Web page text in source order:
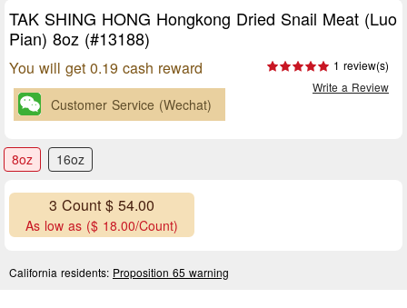
TAK SHING HONG Hongkong Dried Snail Meat (Luo
Pian) 8oz (#13188)
You will get 0.19 cash reward
1 review(s)
Write a Review
Customer Service (Wechat)
8oz 16oz
3 Count $ 54.00
As low as ($ 18.00/Count)
California residents: Proposition 65 warning